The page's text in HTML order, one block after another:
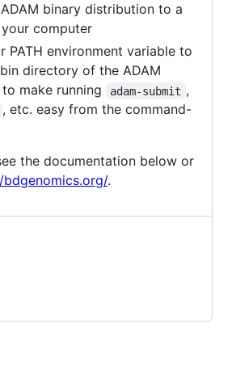
binary distribution to a
computer
PATH environment variable to
directory of the ADAM
make running
adam-submit ,
, etc. easy from the command-
the documentation below or
.